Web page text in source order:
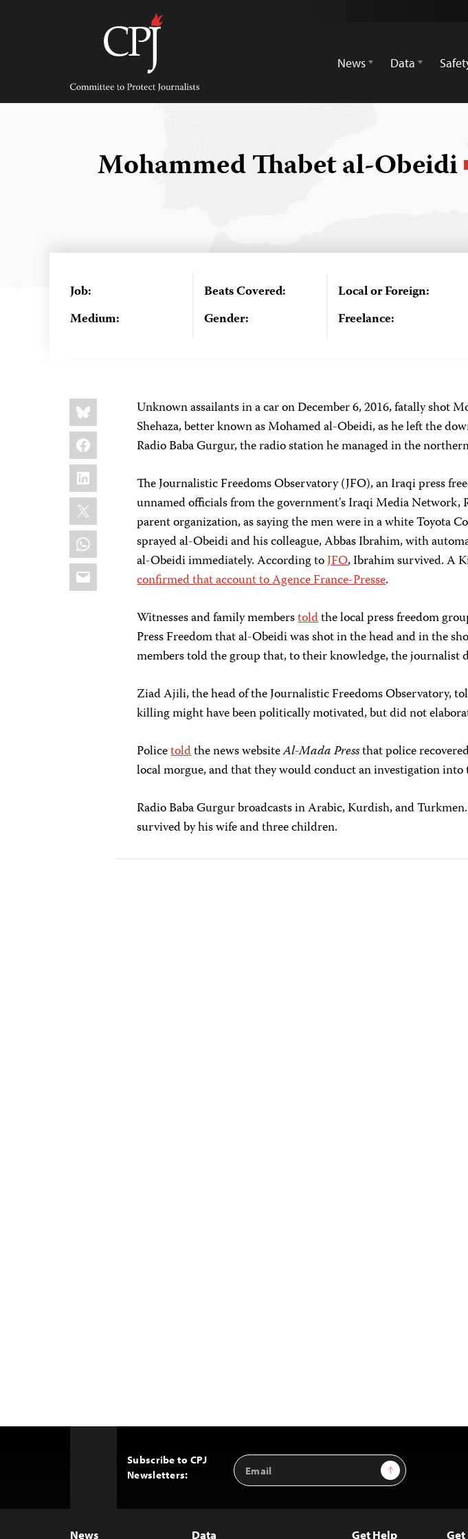
Committee
Protect
Journalists
News
Data
Mohammed Thabet al-Obeidi
Job:
Medium:
Beats Covered:
Gender:
Local or Foreign:
Freelance:
Share
this:
Bluesky
Facebook
LinkedIn
X
WhatsApp
Email
Unknown assailants in a car on December 6, 2016, fatally shot
Shehaza, better known as Mohamed al-Obeidi, as he left the
Radio Baba Gurgur, the radio station he managed in the
The Journalistic Freedoms Observatory (JFO), an Iraqi press
unnamed officials from the government's Iraqi Media Network,
parent organization, as saying the men were in a white Toyota
sprayed al-Obeidi and his colleague, Abbas Ibrahim,with
al-Obeidi immediately. According toJFO, Ibrahim survived. A
confirmed that account to Agence France-Presse.
Witnesses and family memberstoldthe local press freedom
Press Freedom that al-Obeidi was shot in the head and in the
members told the group that, to their knowledge, the journalist
Ziad Ajili, the head of the Journalistic Freedoms Observatory,
killing might have been politically motivated, but did not
Policetoldthe news websiteAl-Mada Pressthat police
local morgue, and that they would conduct an investigation into
Radio Baba Gurgur broadcasts in Arabic, Kurdish, and
survived by his wife and three children.
Subscribe to CPJ
Newsletters:
Email
Address
Sign Up
News Data Get Help